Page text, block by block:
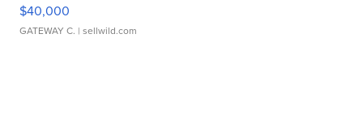
$40,000
GATEWAY C. | sellwild.com